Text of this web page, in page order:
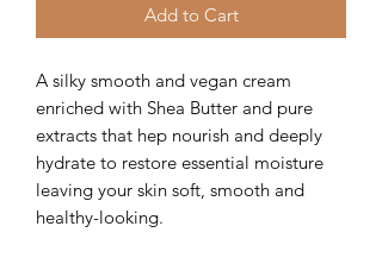
Add to Cart
A silky smooth and vegan cream
enriched with Shea Butter and pure
extracts that hep nourish and deeply
hydrate to restore essential moisture
leaving your skin soft, smooth and
healthy-looking.